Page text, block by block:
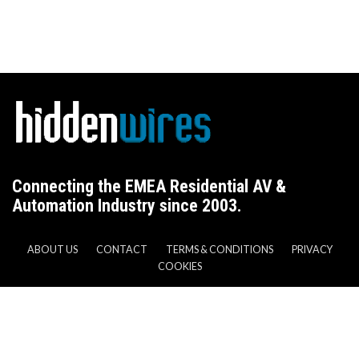
Connecting the EMEA Residential AV &
Automation Industry since 2003.
ABOUT US CONTACT TERMS & CONDITIONS
PRIVACY
COOKIES